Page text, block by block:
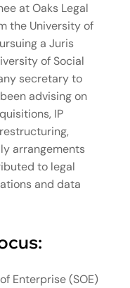
at Oaks Legal
the University of
a Juris
of Social
secretary to
advising on
IP
arrangements
to legal
and data
Enterprise (SOE)